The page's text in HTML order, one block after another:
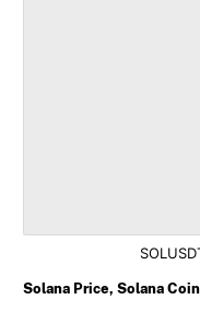
Solana Price, Solana